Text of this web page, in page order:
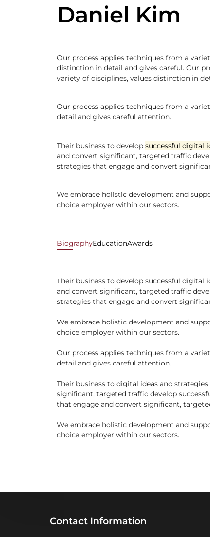
Daniel Kim
Our process applies techniques from a
distinction in detail and gives careful. Our
variety of disciplines, values distinction in
Our process applies techniques from a
detail and gives careful attention.
Their business to develop successful digital
and convert significant, targeted traffic
strategies that engage and convert
We embrace holistic development and
choice employer within our sectors.
BiographyEducationAwards
Their business to develop successful digital
and convert significant, targeted traffic
strategies that engage and convert
We embrace holistic development and
choice employer within our sectors.
Our process applies techniques from a
detail and gives careful attention.
Their business to digital ideas and
significant, targeted traffic develop
that engage and convert significant,
We embrace holistic development and
choice employer within our sectors.
Contact Information